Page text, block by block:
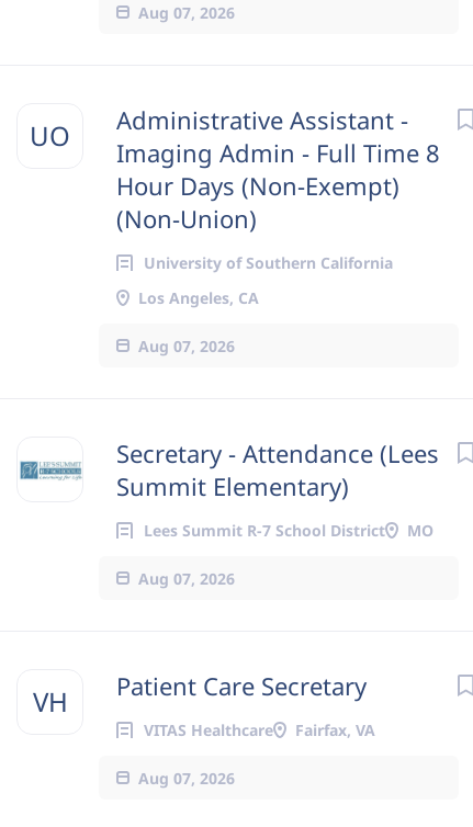
Aug 07, 2026
UO
Administrative Assistant -
Imaging Admin - Full Time 8
Hour Days (Non-Exempt)
(Non-Union)
University of Southern California
Los Angeles, CA
Aug 07, 2026
Secretary - Attendance (Lees
Summit Elementary)
Lees Summit R-7 School District MO
Aug 07, 2026
VH Patient Care Secretary
VITAS Healthcare Fairfax, VA
Aug 07, 2026